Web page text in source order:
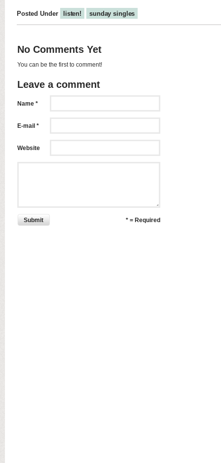
Posted Under listen! sunday singles
No Comments Yet
You can be the first to comment!
Leave a comment
Name *
E-mail *
Website
Submit * = Required